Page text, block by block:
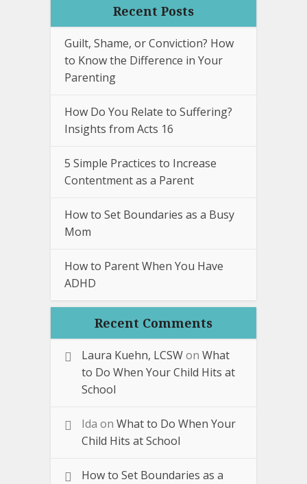
Recent Posts
Guilt, Shame, or Conviction? How
to Know the Difference in Your
Parenting
How Do You Relate to Suffering?
Insights from Acts 16
5 Simple Practices to Increase
Contentment as a Parent
How to Set Boundaries as a Busy
Mom
How to Parent When You Have
ADHD
Recent Comments
Laura Kuehn, LCSWon What
to Do When Your Child Hits at
School
Ida on What to Do When Your
Child Hits at School
How to Set Boundaries as a